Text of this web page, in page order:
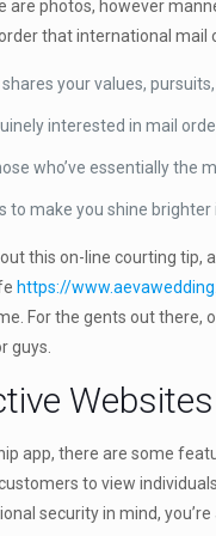
are photos, however
that international mail
shares your values,
interested in mail
who’ve essentially
to make you shine brighter
this on-line courting tip,
https://
For the gents out
guys.
app, there are some
to view
security in mind,